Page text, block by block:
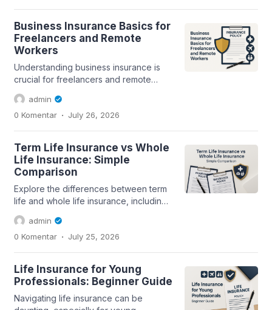
Business Insurance Basics for
Freelancers and Remote
Workers
Understanding business insurance is
crucial for freelancers and remote
workers. This guide covers the
essentials of...
admin
0 Komentar . July 26, 2026
Term Life Insurance vs Whole
Life Insurance: Simple
Comparison
Explore the differences between term
life and whole life insurance, including
coverage, premiums, and suitability...
admin
0 Komentar . July 25, 2026
Life Insurance for Young
Professionals: Beginner Guide
Navigating life insurance can be